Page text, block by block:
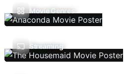
Movie Genres
Streaming